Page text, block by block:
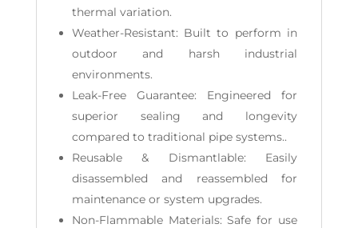
thermal variation.
Weather-Resistant: Built to perform in
outdoor and harsh industrial
environments.
Leak-Free Guarantee: Engineered for
superior sealing and longevity
compared to traditional pipe systems..
Reusable & Dismantlable: Easily
disassembled and reassembled for
maintenance or system upgrades.
Non-Flammable Materials: Safe for use